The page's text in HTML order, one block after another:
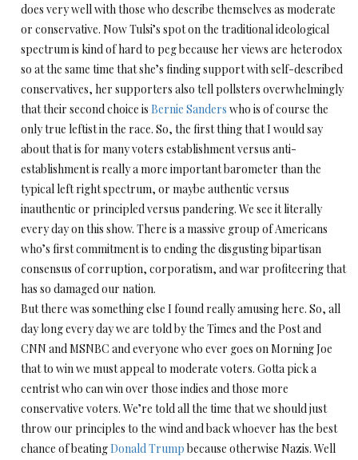
does very well with those who describe themselves as moderate
or conservative. Now Tulsi’s spot on the traditional ideological
spectrum is kind of hard to peg because her views are heterodox
so at the same time that she’s finding support with self-described
conservatives, her supporters also tell pollsters overwhelmingly
that their second choice is Bernie Sanders who is of course the
only true leftist in the race. So, the first thing that I would say
about that is for many voters establishment versus anti-
establishment is really a more important barometer than the
typical left right spectrum, or maybe authentic versus
inauthentic or principled versus pandering. We see it literally
every day on this show. There is a massive group of Americans
who’s first commitment is to ending the disgusting bipartisan
consensus of corruption, corporatism, and war profiteering that
has so damaged our nation.
But there was something else I found really amusing here. So, all
day long every day we are told by the Times and the Post and
CNN and MSNBC and everyone who ever goes on Morning Joe
that to win we must appeal to moderate voters. Gotta pick a
centrist who can win over those indies and those more
conservative voters. We’re told all the time that we should just
throw our principles to the wind and back whoever has the best
chance of beatingDonald Trump because otherwise Nazis. Well